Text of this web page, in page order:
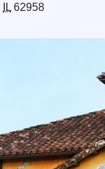
IL 62958